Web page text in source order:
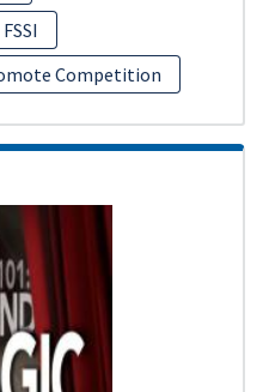
FSSI
Competition